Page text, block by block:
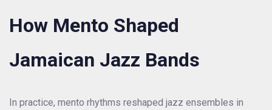
How Mento Shaped
Jamaican Jazz Bands
In practice, mento rhythms reshaped jazz ensembles in